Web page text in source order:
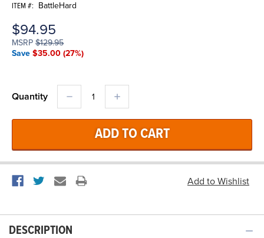
ITEM #: BattleHard
$94.95
MSRP $129.95
Save $35.00 (27%)
Quantity DECREASE
QUANTITY:
INCREASE
QUANTITY:
DESCRIPTION